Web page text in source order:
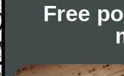
Free